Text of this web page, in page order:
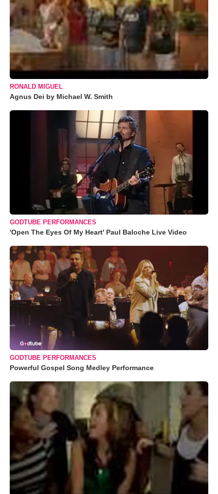
RONALD MIGUEL
Agnus Dei by Michael W. Smith
GODTUBE PERFORMANCES
'Open The Eyes Of My Heart' Paul Baloche Live Video
GODTUBE PERFORMANCES
Powerful Gospel Song Medley Performance